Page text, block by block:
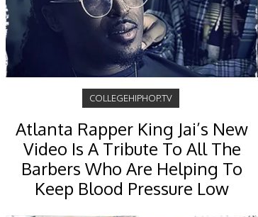
COLLEGEHIPHOP.TV
Atlanta Rapper King Jai’s New
Video Is A Tribute To All The
Barbers Who Are Helping To
Keep Blood Pressure Low